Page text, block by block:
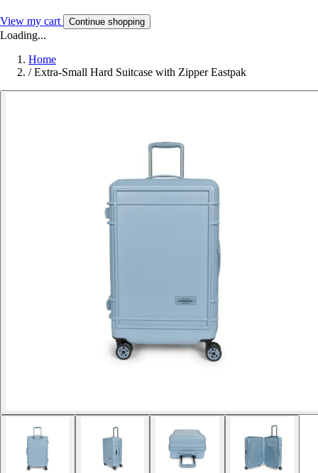
View my cart Continue shopping
Loading...
Home
/ Extra-Small Hard Suitcase with Zipper Eastpak